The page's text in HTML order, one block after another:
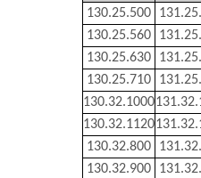
130.25.500
130.25.560
130.25.630
130.25.710
130.32.1000
130.32.1120
130.32.800
130.32.900